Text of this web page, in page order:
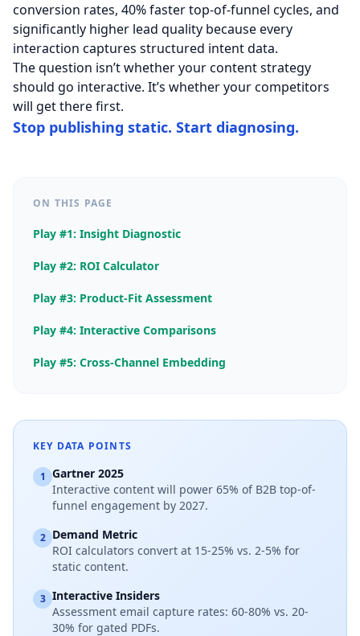
conversion rates, 40% faster top-of-funnel cycles, and
significantly higher lead quality because every
interaction captures structured intent data.
The question isn’t whether your content strategy
should go interactive. It’s whether your competitors
will get there first.
Stop publishing static. Start diagnosing.
ON THIS PAGE
Play #1: Insight Diagnostic
Play #2: ROI Calculator
Play #3: Product-Fit Assessment
Play #4: Interactive Comparisons
Play #5: Cross-Channel Embedding
KEY DATA POINTS
1 Gartner 2025
Interactive content will power 65% of B2B top-of-
funnel engagement by 2027.
2 Demand Metric
ROI calculators convert at 15-25% vs. 2-5% for
static content.
3 Interactive Insiders
Assessment email capture rates: 60-80% vs. 20-
30% for gated PDFs.